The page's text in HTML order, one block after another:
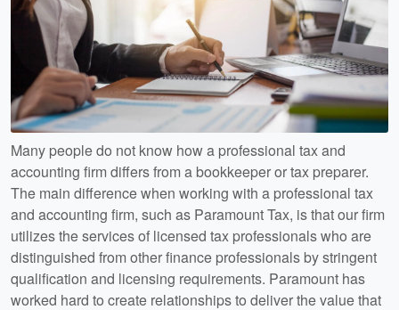
Many people do not know how a professional tax and
accounting firm differs from a bookkeeper or tax preparer.
The main difference when working with a professional tax
and accounting firm, such as Paramount Tax, is that our firm
utilizes the services of licensed tax professionals who are
distinguished from other finance professionals by stringent
qualification and licensing requirements. Paramount has
worked hard to create relationships to deliver the value that